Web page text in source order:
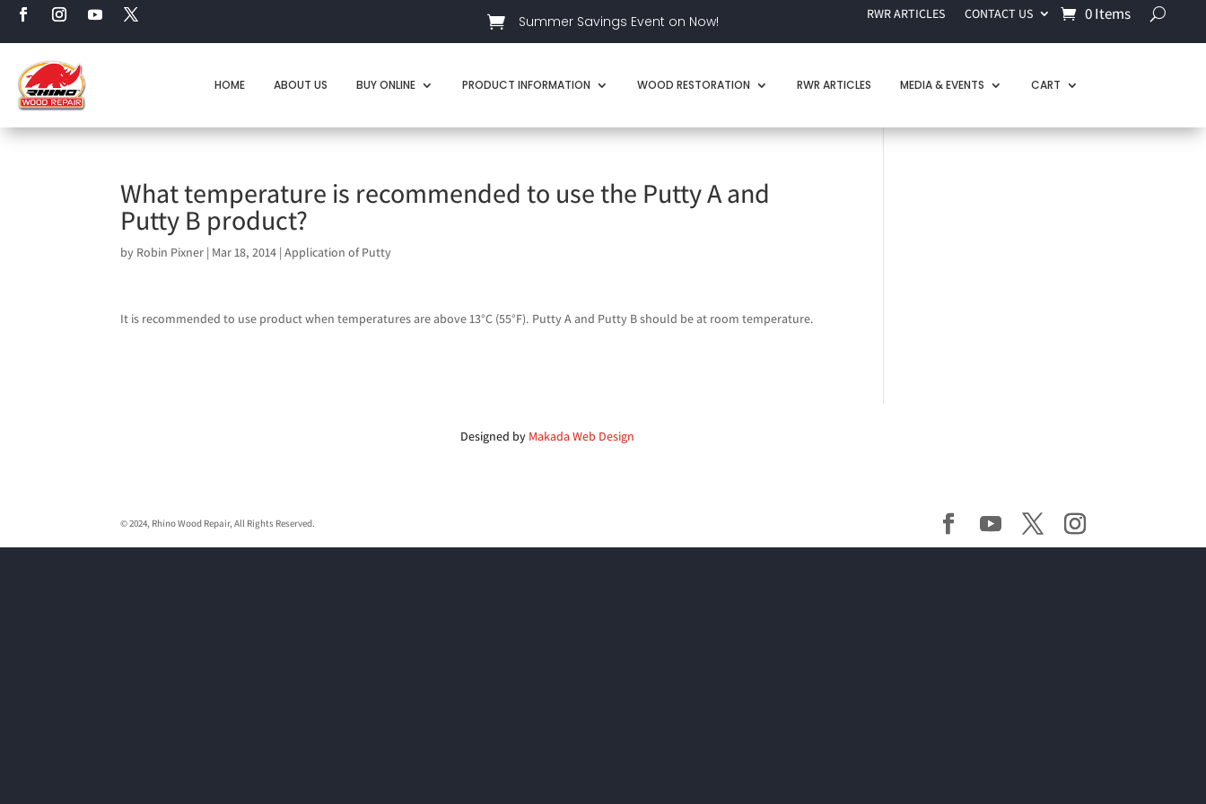
 Summer Savings Event on Now! RWR ARTICLES CONTACT US 0 Items
HOME ABOUT US BUY ONLINE PRODUCT INFORMATION WOOD RESTORATION RWR ARTICLES MEDIA & EVENTS CART
What temperature is recommended to use the Putty A and
Putty B product?
by Robin Pixner | Mar 18, 2014 |Application of Putty
It is recommended to use product when temperatures are above 13°C (55°F). Putty A and Putty B should be at room temperature.
Designed by Makada Web Design
© 2024, Rhino Wood Repair, All Rights Reserved.